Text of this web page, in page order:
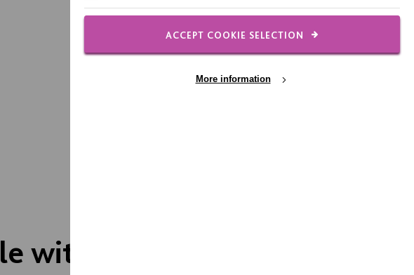
with Dementia
ACCEPT COOKIE SELECTION
More information